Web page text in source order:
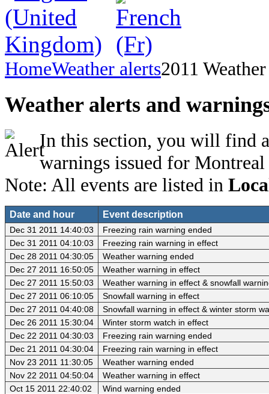
HomeWeather alerts2011
Weather alerts and
In this section, you will find
warnings issued for
Note: All events are listed in
Date and hour Event description
Dec 31 2011 14:40:03
Freezing rain warning ended
Dec 31 2011 04:10:03
Freezing rain warning in effect
Dec 28 2011 04:30:05
Weather warning ended
Dec 27 2011 16:50:05
Weather warning in effect
Dec 27 2011 15:50:03
Weather warning in effect & snowfall
Dec 27 2011 06:10:05
Snowfall warning in effect
Dec 27 2011 04:40:08
Snowfall warning in effect & winter storm
Dec 26 2011 15:30:04
Winter storm watch in effect
Dec 22 2011 04:30:03
Freezing rain warning ended
Dec 21 2011 04:30:04
Freezing rain warning in effect
Nov 23 2011 11:30:05
Weather warning ended
Nov 22 2011 04:50:04
Weather warning in effect
Oct 15 2011 22:40:02
Wind warning ended